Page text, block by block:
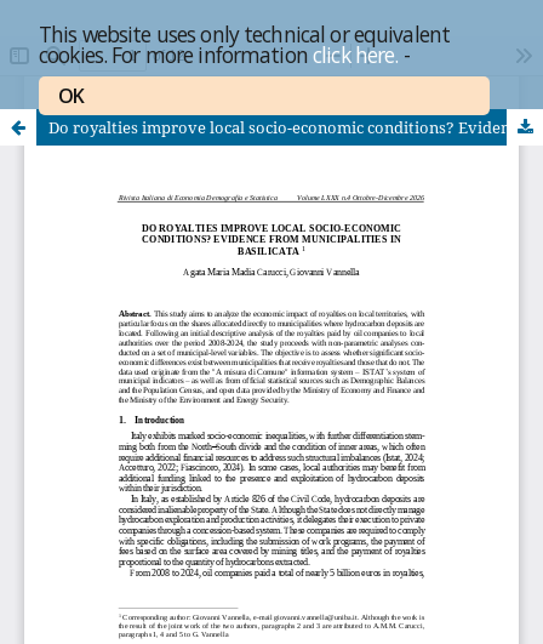
This website uses only technical or equivalent
cookies. For more information click here. -
OK
Do royalties improve local socio-economic conditions? Evidence from municipalities in Basilicata